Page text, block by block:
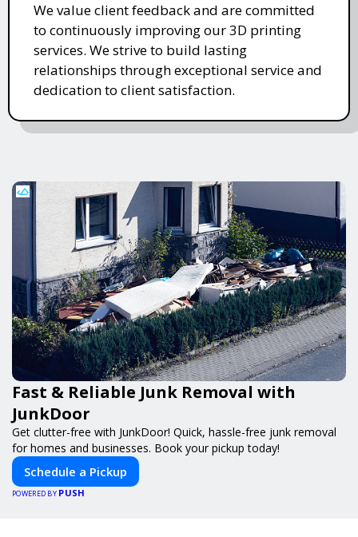
We value client feedback and are committed
to continuously improving our 3D printing
services. We strive to build lasting
relationships through exceptional service and
dedication to client satisfaction.
Fast & Reliable Junk Removal with
JunkDoor
Get clutter-free with JunkDoor! Quick, hassle-free junk removal
for homes and businesses. Book your pickup today!
Schedule a Pickup
POWERED BY PUSH